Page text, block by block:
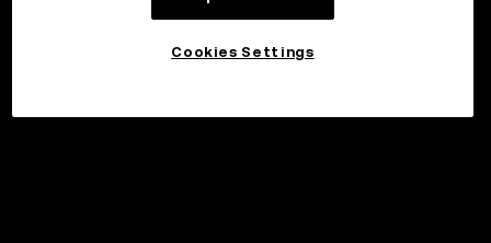
Cookies Settings